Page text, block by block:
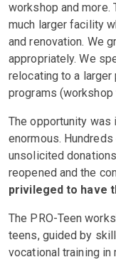
workshop and more.
much larger facility
and renovation. We
appropriately. We
relocating to a
programs
The opportunity was
enormous.
unsolicited
reopened and the
privileged to have
The PRO-Teen
teens, guided by
vocational training in